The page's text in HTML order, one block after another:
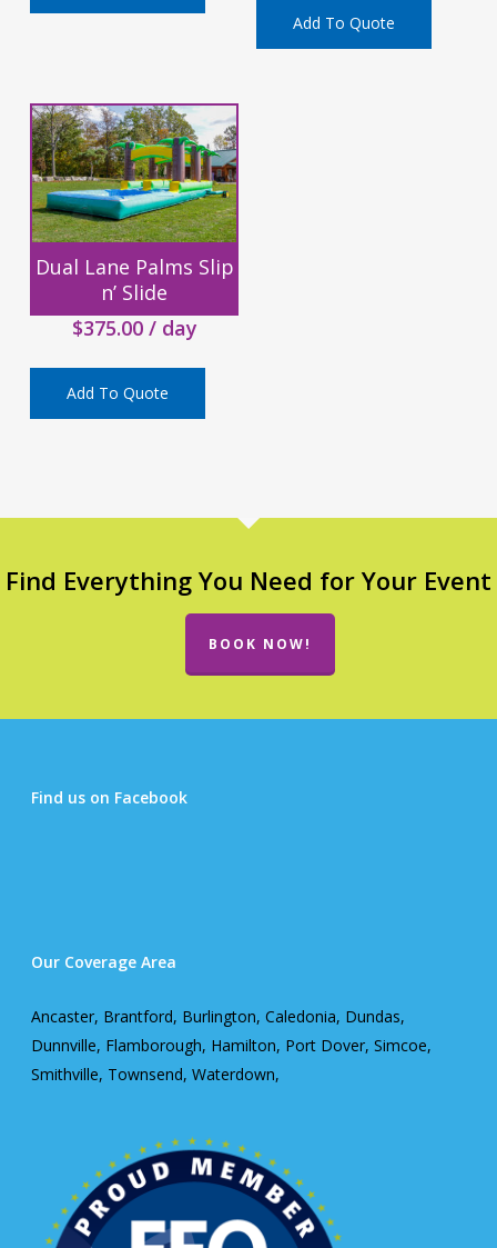
Add To Quote
Dual Lane Palms Slip
n’ Slide
$375.00/ day
Add To Quote
Find Everything You Need for Your Event
BOOK NOW!
Find us on Facebook
Our Coverage Area
Ancaster, Brantford, Burlington, Caledonia, Dundas,
Dunnville, Flamborough, Hamilton, Port Dover, Simcoe,
Smithville, Townsend, Waterdown,